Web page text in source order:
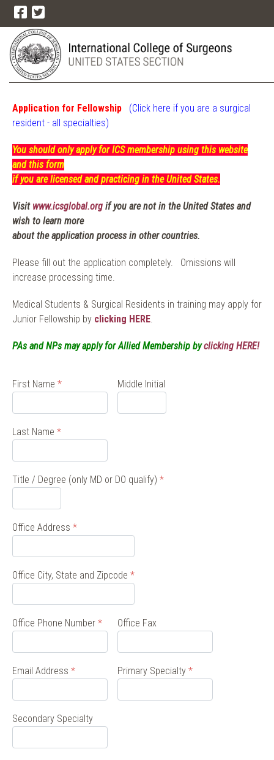
Application for Fellowship
(Click here if you are a surgical
resident - all specialties)
You should only apply for ICS membership using this website
and this form
if you are licensed and practicing in the United States.
Visit www.icsglobal.org if you are not in the United States and
wish to learn more
about the application process in other countries.
Please fill out the application completely. Omissions will
increase processing time.
Medical Students & Surgical Residents in training may apply for
Junior Fellowship by clicking HERE.
PAs and NPs may apply for Allied Membership byclicking HERE!
First Name * Middle Initial
Last Name *
Title / Degree (only MD or DO qualify) *
Office Address *
Office City, State and Zipcode *
Office Phone Number * Office Fax
Email Address * Primary Specialty *
Secondary Specialty